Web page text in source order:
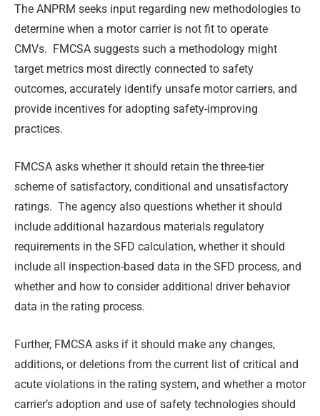
The ANPRM seeks input regarding new methodologies to
determine when a motor carrier is not fit to operate
CMVs. FMCSA suggests such a methodology might
target metrics most directly connected to safety
outcomes, accurately identify unsafe motor carriers, and
provide incentives for adopting safety-improving
practices.
FMCSA asks whether it should retain the three-tier
scheme of satisfactory, conditional and unsatisfactory
ratings. The agency also questions whether it should
include additional hazardous materials regulatory
requirements in the SFD calculation, whether it should
include all inspection-based data in the SFD process, and
whether and how to consider additional driver behavior
data in the rating process.
Further, FMCSA asks if it should make any changes,
additions, or deletions from the current list of critical and
acute violations in the rating system, and whether a motor
carrier’s adoption and use of safety technologies should